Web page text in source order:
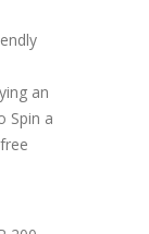
an
Spin a